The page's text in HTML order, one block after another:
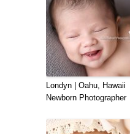
Londyn | Oahu, Hawaii
Newborn Photographer